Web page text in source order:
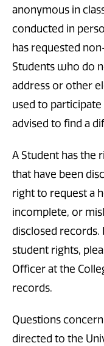
anonymous in
conducted in
has requested
Students who do
address or other
used to
advised to find a
A Student has the
that have been
right to request a
incomplete, or
disclosed
student rights,
Officer at the
records.
Questions
directed to the